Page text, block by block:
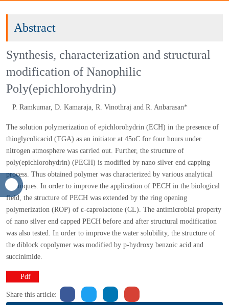
Synthesis, characterization and
structural modification of Nanophilic
Poly(epichlorohydrin)
P. Ramkumar, D. Kamaraja, R. Vinothraj and R. Anbarasan*
The solution polymerization of epichlorohydrin (ECH) in the
presence of thioglycolicacid (TGA) as an initiator at 45oC for
four hours under nitrogen atmosphere was carried out. Further,
the structure of poly(epichlorohydrin) (PECH) is modified by
nano silver end capping process. Thus obtained polymer was
characterized by various analytical techniques. In order to
improve the application of PECH in the biological field, the
structure of PECH was extended by the ring opening
polymerization (ROP) of ε-caprolactone (CL). The antimicrobial
property of nano silver end capped PECH before and after
structural modification was also tested. In order to improve the
water solubility, the structure of the diblock copolymer was
modified by p-hydroxy benzoic acid and succinimide.